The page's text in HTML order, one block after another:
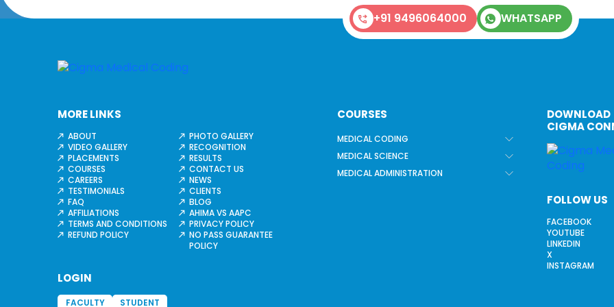
+91 9496064000 WHATSAPP
MORE LINKS
ABOUT
PHOTO GALLERY
VIDEO GALLERY
RECOGNITION
PLACEMENTS
RESULTS
COURSES
CONTACT US
CAREERS
NEWS
TESTIMONIALS
CLIENTS
FAQ
BLOG
AFFILIATIONS
AHIMA VS AAPC
TERMS AND CONDITIONS
PRIVACY POLICY
REFUND POLICY
NO PASS GUARANTEE
POLICY
LOGIN
FACULTY STUDENT
COURSES
MEDICAL CODING
MEDICAL SCIENCE
MEDICAL ADMINISTRATION
DOWNLOAD
CIGMA
FOLLOW US
FACEBOOK
YOUTUBE
LINKEDIN
X
INSTAGRAM